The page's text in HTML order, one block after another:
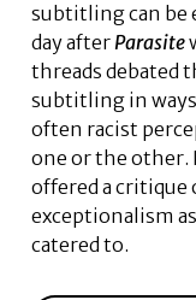
subtitling can be
day afterParasite
threads debated
subtitling in
often racist
one or the other.
offered a critique
exceptionalism
catered to.